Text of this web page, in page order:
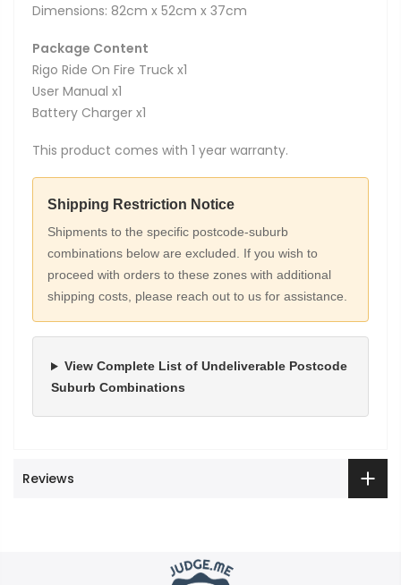
Dimensions: 82cm x 52cm x 37cm
Package Content
Rigo Ride On Fire Truck x1
User Manual x1
Battery Charger x1
This product comes with 1 year warranty.
Shipping Restriction Notice
Shipments to the specific postcode-suburb
combinations below are excluded. If you wish to
proceed with orders to these zones with additional
shipping costs, please reach out to us for assistance.
View Complete List of Undeliverable Postcode
Suburb Combinations
Reviews